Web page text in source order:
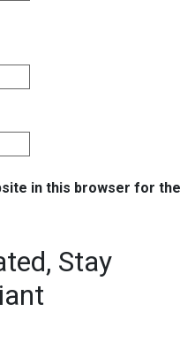
in this browser for the
Stay